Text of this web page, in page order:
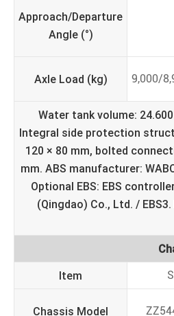
Approach/Departure
Angle (°)
Axle Load (kg) 9,000/
Water tank volume:
Integral side protection
120 × 80 mm, bolted
mm. ABS manufacturer:
Optional EBS: EBS
(Qingdao) Co., Ltd. /
Item
Chassis Model